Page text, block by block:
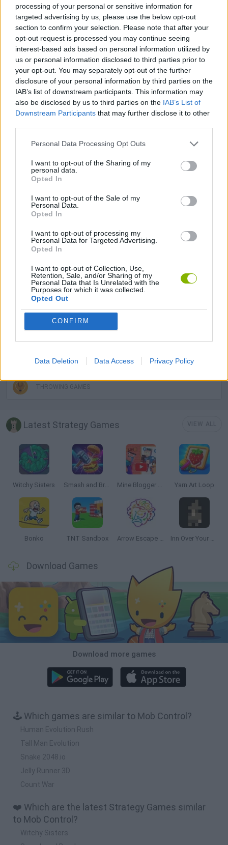
processing of your personal or sensitive information for
targeted advertising by us, please use the below opt-out
section to confirm your selection. Please note that after your
opt-out request is processed you may continue seeing
interest-based ads based on personal information utilized by
us or personal information disclosed to third parties prior to
your opt-out. You may separately opt-out of the further
disclosure of your personal information by third parties on the
IAB’s list of downstream participants. This information may
also be disclosed by us to third parties on the IAB’s List of
Downstream Participants that may further disclose it to other
Personal Data Processing Opt Outs
I want to opt-out of the Sharing of my
personal data.
Opted In
I want to opt-out of the Sale of my
Personal Data.
Opted In
I want to opt-out of processing my
Personal Data for Targeted Advertising.
Opted In
I want to opt-out of Collection, Use,
Retention, Sale, and/or Sharing of my
Personal Data that Is Unrelated with the
Purposes for which it was collected.
Opted Out
CONFIRM
Data Deletion Data Access Privacy Policy
Tags
SKILL GAMES
STRATEGY GAMES
GAMES WITH ACHIEVEMENTS
GAMES WITH SCORES
3D GAMES
LOGIC GAMES
MATH GAMES
STICKMAN GAMES
THROWING GAMES
Latest Strategy Games
Witchy Sisters Smash and Break Mine Blogger Simulator 3D Yarn Art Loop
Bonko TNT Sandbox Arrow Escape Master Inn Over Your Head
Download Games
Download more games
🕹️ Which games are similar to Mob Control?
Human Evolution Rush
Tall Man Evolution
Snake 2048.io
Jelly Runner 3D
Count War
❤️ Which are the latest Strategy Games similar
to Mob Control?
Witchy Sisters